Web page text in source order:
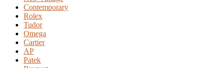
Contemporary
Rolex
Tudor
Omega
Cartier
AP
Patek